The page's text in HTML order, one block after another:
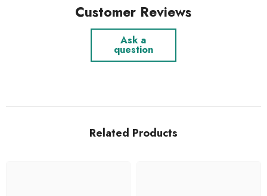
Customer Reviews
Ask a
question
Related Products